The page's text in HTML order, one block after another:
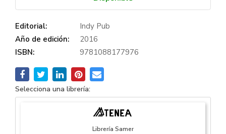
Editorial:
Indy Pub
Año de edición:
2016
ISBN:
9781088177976
Selecciona una librería:
Librería Samer